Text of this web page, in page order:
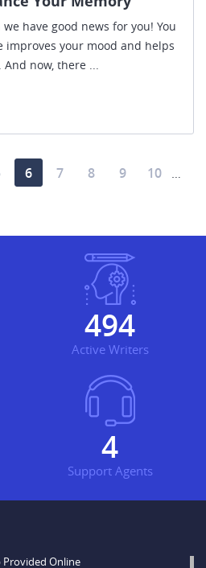
have good news for you! You
improves your mood and helps
now, there ...
6 7 8 9 10
587
Active Writers
5
Support Agents
Provided Online